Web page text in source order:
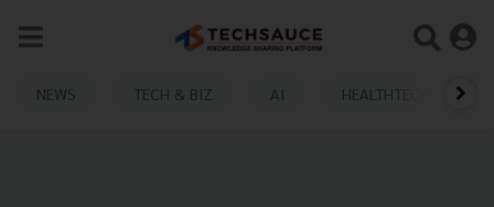
NEWS TECH & BIZ AI HEALTHTECH